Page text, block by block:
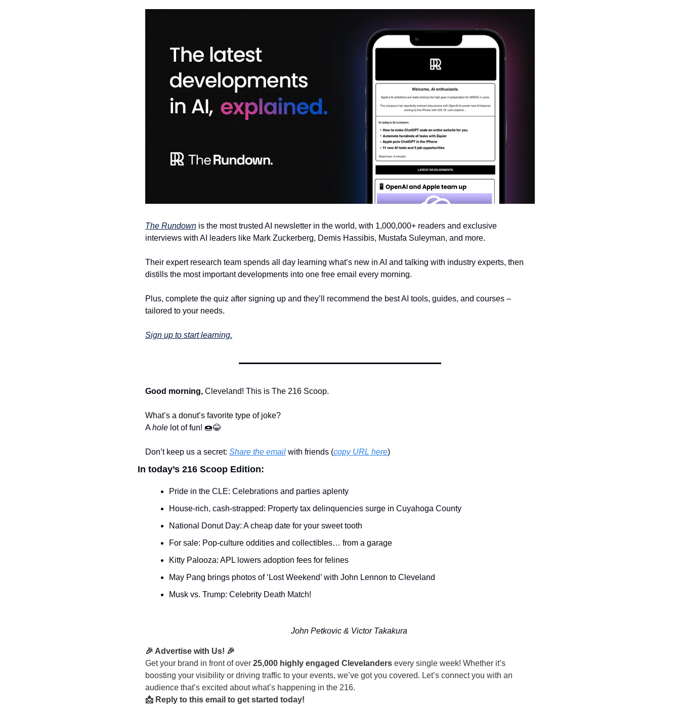
The Rundown is the most trusted AI newsletter in the world, with 1,000,000+ readers and exclusive
interviews with AI leaders like Mark Zuckerberg, Demis Hassibis, Mustafa Suleyman, and more.
Their expert research team spends all day learning what’s new in AI and talking with industry experts, then
distills the most important developments into one free email every morning.
Plus, complete the quiz after signing up and they’ll recommend the best AI tools, guides, and courses –
tailored to your needs.
Sign up to start learning.
Good morning, Cleveland! This is The 216 Scoop.
What’s a donut’s favorite type of joke?
A hole lot of fun! 🍩😂
Don’t keep us a secret: Share the email with friends (copy URL here)​
In today’s 216 Scoop Edition:
Pride in the CLE: Celebrations and parties aplenty
House-rich, cash-strapped: Property tax delinquencies surge in Cuyahoga County
National Donut Day: A cheap date for your sweet tooth
For sale: Pop-culture oddities and collectibles… from a garage
Kitty Palooza: APL lowers adoption fees for felines
May Pang brings photos of ‘Lost Weekend’ with John Lennon to Cleveland
Musk vs. Trump: Celebrity Death Match!
John Petkovic & Victor Takakura
🎉 Advertise with Us! 🎉
Get your brand in front of over 25,000 highly engaged Clevelanders every single week! Whether it’s
boosting your visibility or driving traffic to your events, we’ve got you covered. Let’s connect you with an
audience that’s excited about what’s happening in the 216.
📩 Reply to this email to get started today!